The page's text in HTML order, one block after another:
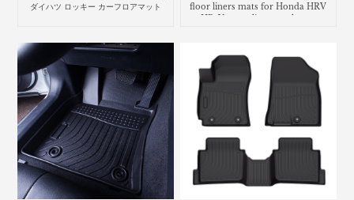
ダイハツ ロッキー カーフロアマット
floor liners mats for Honda HRV